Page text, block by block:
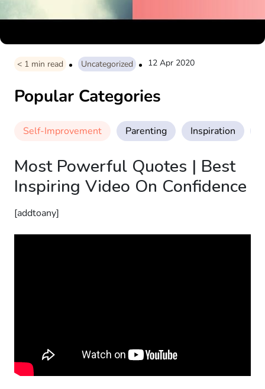
< 1 min read Uncategorized 12 Apr 2020
Popular Categories
Self-Improvement Parenting Inspiration
Most Powerful Quotes | Best
Inspiring Video On Confidence
[addtoany]